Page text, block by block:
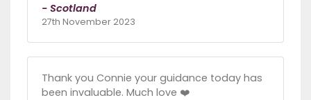
- Scotland
27th November 2023
Thank you Connie your guidance today has
been invaluable. Much love ❤️